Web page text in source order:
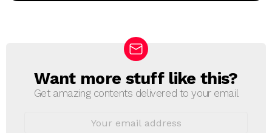
NWant more stuff like this?
Get amazing contents delivered to your email